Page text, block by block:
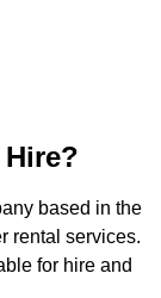
based in the
rental services.
for hire and